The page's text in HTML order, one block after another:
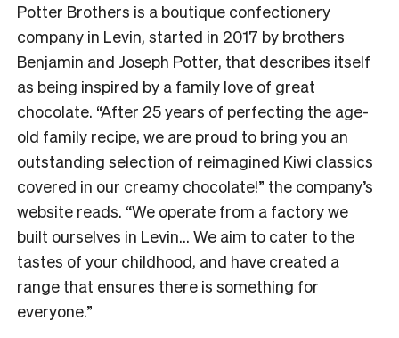
Potter Brothers is a boutique confectionery
company in Levin, started in 2017 by brothers
Benjamin and Joseph Potter, that describes itself
as being inspired by a family love of great
chocolate. “After 25 years of perfecting the age-
old family recipe, we are proud to bring you an
outstanding selection of reimagined Kiwi classics
covered in our creamy chocolate!” the company’s
website reads. “We operate from a factory we
built ourselves in Levin… We aim to cater to the
tastes of your childhood, and have created a
range that ensures there is something for
everyone.”